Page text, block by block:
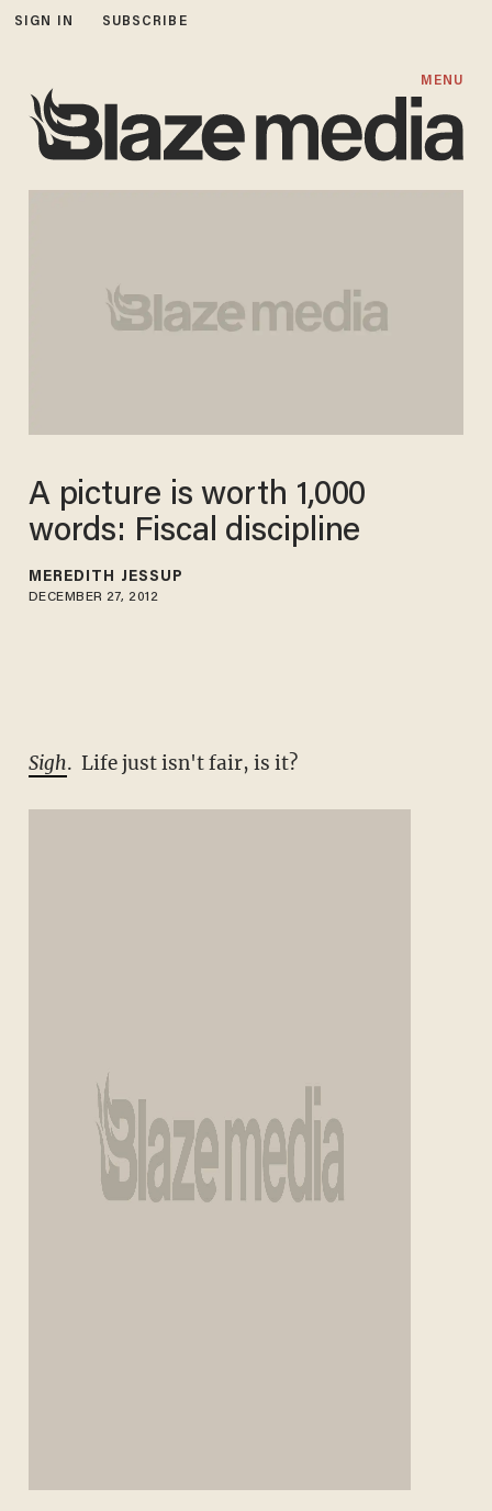
SIGN IN SUBSCRIBE
MENU
A picture is worth 1,000
words: Fiscal discipline
MEREDITH JESSUP
DECEMBER 27, 2012
Sigh. Life just isn't fair, is it?